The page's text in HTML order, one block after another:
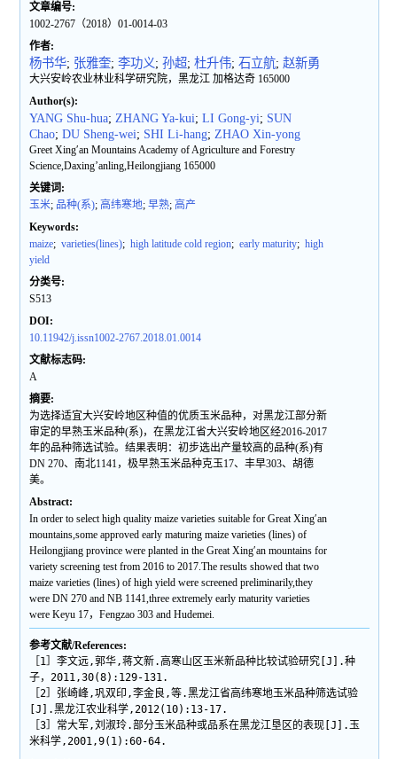
文章编号:
1002-2767（2018）01-0014-03
作者:
杨书华; 张雅奎;李功义;孙超;杜升伟;石立航;赵新勇
大兴安岭农业林业科学研究院，黑龙江 加格达奇 165000
Author(s):
YANG Shu-hua; ZHANG Ya-kui;LI Gong-yi; SUN
Chao;DU Sheng-wei; SHI Li-hang; ZHAO Xin-yong
Greet Xing′an Mountains Academy of Agriculture and Forestry
Science,Daxing’anling,Heilongjiang 165000
关键词:
玉米; 品种(系); 高纬寒地;早熟; 高产
Keywords:
maize; varieties(lines); high latitude cold region; early maturity; high
yield
分类号:
S513
DOI:
10.11942/j.issn1002-2767.2018.01.0014
文献标志码:
A
摘要:
为选择适宜大兴安岭地区种值的优质玉米品种，对黑龙江部分新
审定的早熟玉米品种(系)，在黑龙江省大兴安岭地区经2016-2017
年的品种筛选试验。结果表明：初步选出产量较高的品种(系)有
DN 270、南北1141，极早熟玉米品种克玉17、丰早303、胡德
美。
Abstract:
In order to select high quality maize varieties suitable for Great Xing′an
mountains,some approved early maturing maize varieties (lines) of
Heilongjiang province were planted in the Great Xing′an mountains for
variety screening test from 2016 to 2017.The results showed that two
maize varieties (lines) of high yield were screened preliminarily,they
were DN 270 and NB 1141,three extremely early maturity varieties
were Keyu 17，Fengzao 303 and Hudemei.
参考文献/References:
［1］李文远,郭华,蒋文新.高寒山区玉米新品种比较试验研究[J].种
子，2011,30(8):129-131.
［2］张崎峰,巩双印,李金良,等.黑龙江省高纬寒地玉米品种筛选试验
[J].黑龙江农业科学,2012(10):13-17.
［3］常大军,刘淑玲.部分玉米品种或品系在黑龙江垦区的表现[J].玉
米科学,2001,9(1):60-64.